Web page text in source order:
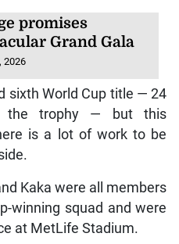
promises
Grand Gala
2026
sixth World Cup title — 24
the trophy — but this
is a lot of work to be
Kaka were all members
winning squad and were
at MetLife Stadium.